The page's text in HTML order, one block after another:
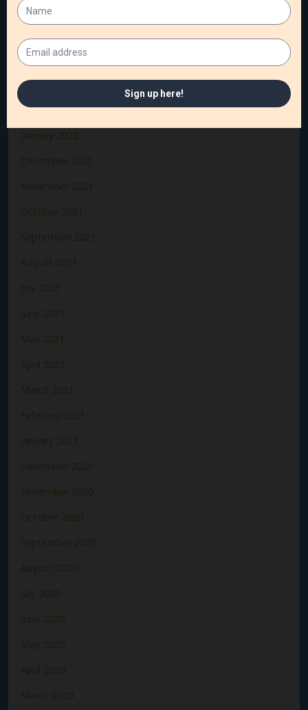
June 2022
April 2022
March 2022
February 2022
January 2022
December 2021
November 2021
October 2021
September 2021
August 2021
July 2021
June 2021
May 2021
April 2021
March 2021
February 2021
January 2021
December 2020
November 2020
October 2020
September 2020
August 2020
July 2020
June 2020
May 2020
April 2020
March 2020